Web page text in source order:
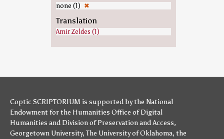
none (1) ✖
Translation
Amir Zeldes (1)
Coptic SCRIPTORIUM is supported bythe National
Endowment for the Humanities Office of Digital
Humanities and Division of Preservation and Access,
Georgetown University,The University of Oklahoma, the